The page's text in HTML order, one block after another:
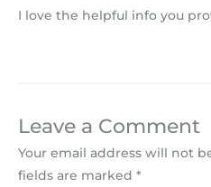
I love the helpful info you
Leave a Comment
Your email address will not
fields are marked *